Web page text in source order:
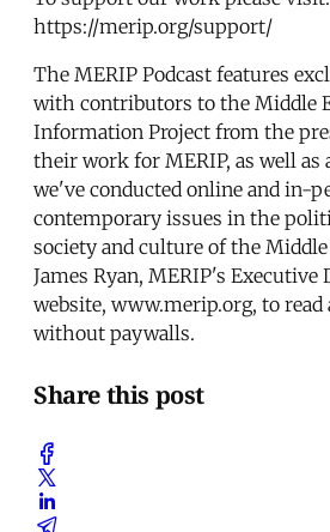
https://merip.org/support/
The MERIP Podcast features
with contributors to the Middle
Information Project from the
their work for MERIP, as well as
we've conducted online and in-
contemporary issues in the
society and culture of the
James Ryan, MERIP's
website, www.merip.org, to
without paywalls.
Share this post